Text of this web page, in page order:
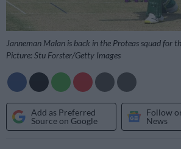
Janneman Malan is back in the Proteas squad for
Picture: Stu Forster/Getty Images
Add as Preferred
Source on Google
Follow
News